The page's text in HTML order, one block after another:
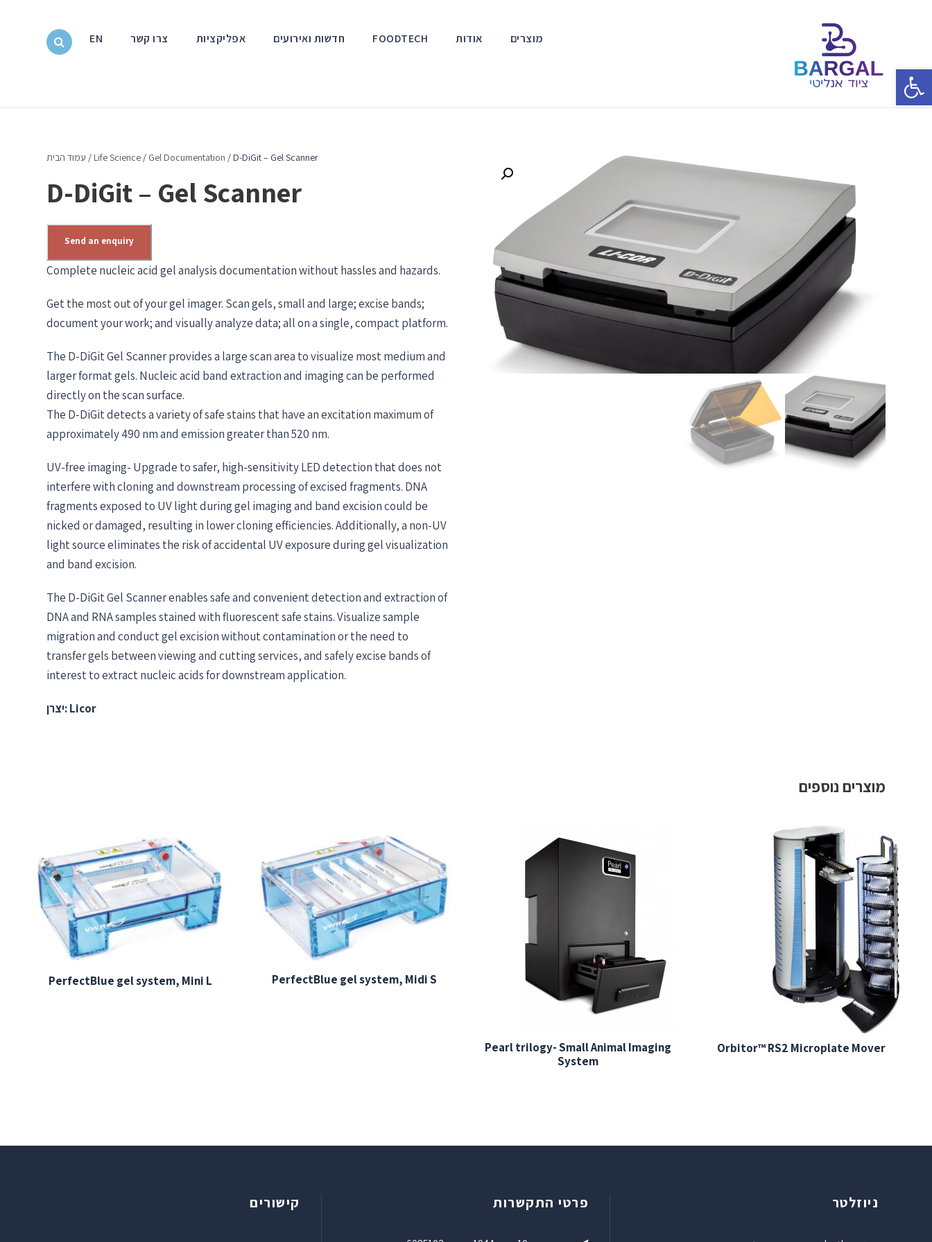
פתח סרגל נגישות
מוצרים אודות FOODTECH חדשות ואירועים אפליקציות צרו קשר EN
עמוד הבית / Life Science / Gel Documentation / D-DiGit – Gel Scanner
D-DiGit – Gel Scanner
Send an enquiry
Complete nucleic acid gel analysis documentation without hassles and hazards.
Get the most out of your gel imager. Scan gels, small and large; excise bands;
document your work; and visually analyze data; all on a single, compact platform.
The D-DiGit Gel Scanner provides a large scan area to visualize most medium and
larger format gels. Nucleic acid band extraction and imaging can be performed
directly on the scan surface.
The D-DiGit detects a variety of safe stains that have an excitation maximum of
approximately 490 nm and emission greater than 520 nm.
UV-free imaging- Upgrade to safer, high-sensitivity LED detection that does not
interfere with cloning and downstream processing of excised fragments. DNA
fragments exposed to UV light during gel imaging and band excision could be
nicked or damaged, resulting in lower cloning efficiencies. Additionally, a non-UV
light source eliminates the risk of accidental UV exposure during gel visualization
and band excision.
The D-DiGit Gel Scanner enables safe and convenient detection and extraction of
DNA and RNA samples stained with fluorescent safe stains. Visualize sample
migration and conduct gel excision without contamination or the need to
transfer gels between viewing and cutting services, and safely excise bands of
interest to extract nucleic acids for downstream application.
יצרן: Licor
מוצרים נוספים
Orbitor™ RS2 Microplate Mover
Pearl trilogy- Small Animal Imaging
System
PerfectBlue gel system, Midi S
PerfectBlue gel system, Mini L
ניוזלטר פרטי התקשרות קישורים